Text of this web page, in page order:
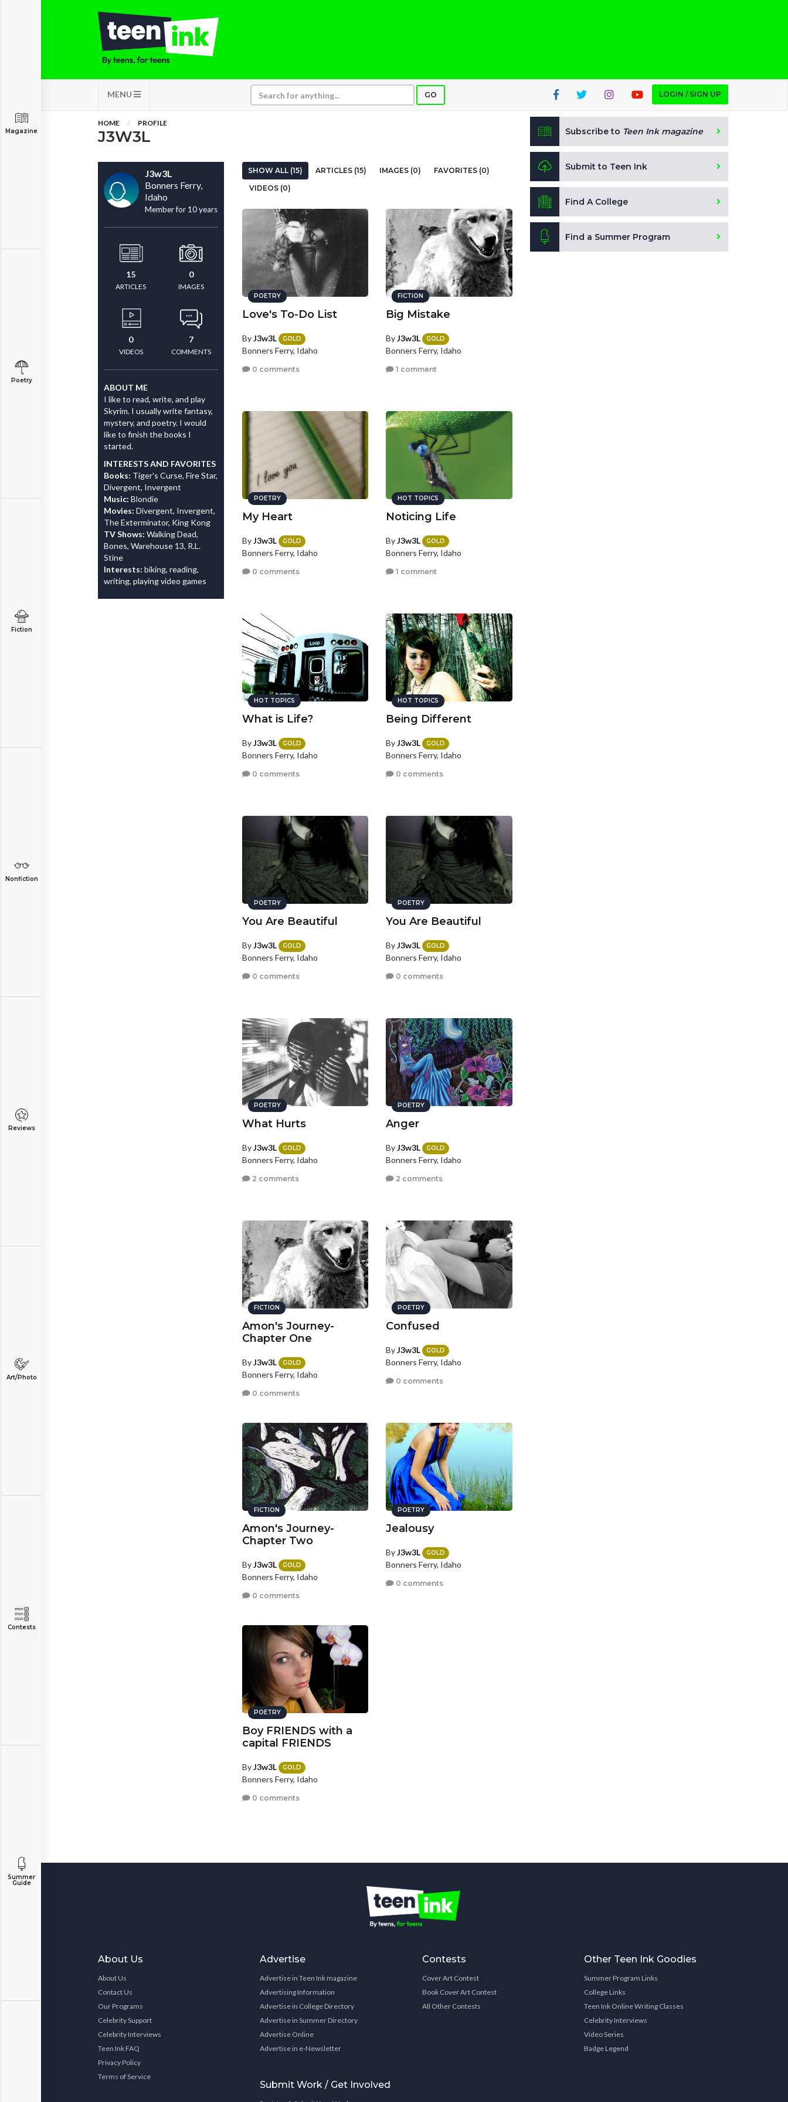
MENU GO LOGIN / SIGN UP
Magazine
Poetry
Fiction
Nonfiction
Reviews
Art/Photo
Contests
Summer
Guide
HOME PROFILE
J3W3L
J3w3L
Bonners Ferry,
Idaho
Member for 10 years
15
ARTICLES
0
IMAGES
0
VIDEOS
7
COMMENTS
ABOUT ME
I like to read, write, and play
Skyrim. I usually write fantasy,
mystery, and poetry. I would
like to finish the books I
started.
INTERESTS AND FAVORITES
Books: Tiger's Curse, Fire Star,
Divergent, Invergent
Music: Blondie
Movies: Divergent, Invergent,
The Exterminator, King Kong
TV Shows: Walking Dead,
Bones, Warehouse 13, R.L.
Stine
Interests: biking, reading,
writing, playing video games
SHOW ALL (15) ARTICLES (15) IMAGES (0)
FAVORITES (0)
VIDEOS (0)
POETRY
Love's To-Do List
ByJ3w3L GOLD
Bonners Ferry, Idaho
0 comments
FICTION
Big Mistake
ByJ3w3L GOLD
Bonners Ferry, Idaho
1 comment
POETRY
My Heart
ByJ3w3L GOLD
Bonners Ferry, Idaho
0 comments
HOT TOPICS
Noticing Life
ByJ3w3L GOLD
Bonners Ferry, Idaho
1 comment
HOT TOPICS
What is Life?
ByJ3w3L GOLD
Bonners Ferry, Idaho
0 comments
HOT TOPICS
Being Different
ByJ3w3L GOLD
Bonners Ferry, Idaho
0 comments
POETRY
You Are Beautiful
ByJ3w3L GOLD
Bonners Ferry, Idaho
0 comments
POETRY
You Are Beautiful
ByJ3w3L GOLD
Bonners Ferry, Idaho
0 comments
POETRY
What Hurts
ByJ3w3L GOLD
Bonners Ferry, Idaho
2 comments
POETRY
Anger
ByJ3w3L GOLD
Bonners Ferry, Idaho
2 comments
FICTION
Amon's Journey-
Chapter One
ByJ3w3L GOLD
Bonners Ferry, Idaho
0 comments
POETRY
Confused
ByJ3w3L GOLD
Bonners Ferry, Idaho
0 comments
FICTION
Amon's Journey-
Chapter Two
ByJ3w3L GOLD
Bonners Ferry, Idaho
0 comments
POETRY
Jealousy
ByJ3w3L GOLD
Bonners Ferry, Idaho
0 comments
POETRY
Boy FRIENDS with a
capital FRIENDS
ByJ3w3L GOLD
Bonners Ferry, Idaho
0 comments
Subscribe to Teen Ink magazine
Submit to Teen Ink
Find A College
Find a Summer Program
About Us
About Us
Contact Us
Our Programs
Celebrity Support
Celebrity Interviews
Teen Ink FAQ
Privacy Policy
Terms of Service
Advertise
Advertise in Teen Ink magazine
Advertising Information
Advertise in College Directory
Advertise in Summer Directory
Advertise Online
Advertise in e-Newsletter
Submit Work / Get Involved
Contests
Cover Art Contest
Book Cover Art Contest
All Other Contests
Other Teen Ink Goodies
Summer Program Links
College Links
Teen Ink Online Writing Classes
Celebrity Interviews
Video Series
Badge Legend